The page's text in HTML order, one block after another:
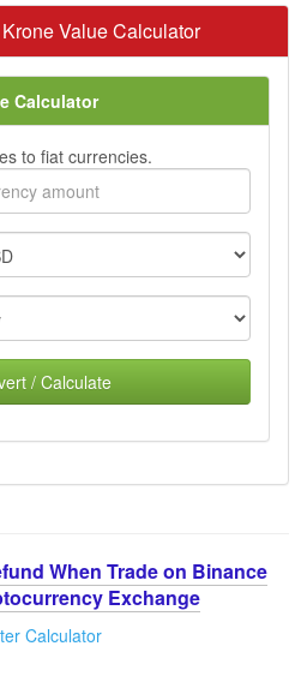
Value Calculator
Calculator
to fiat currencies.
/ Calculate
When Trade on Binance
Exchange
Calculator